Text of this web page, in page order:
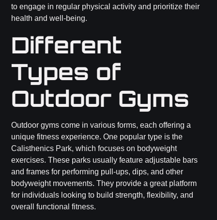
to engage in regular physical activity and prioritize their
health and well-being.
Different
Types of
Outdoor Gyms
Outdoor gyms come in various forms, each offering a
unique fitness experience. One popular type is the
Calisthenics Park, which focuses on bodyweight
exercises. These parks usually feature adjustable bars
and frames for performing pull-ups, dips, and other
bodyweight movements. They provide a great platform
for individuals looking to build strength, flexibility, and
overall functional fitness.